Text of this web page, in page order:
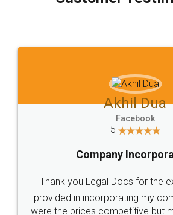
which I liked alot 😋 I would
to at least give it a try, you'll
Jeet
5
Rental
Just go for it and register